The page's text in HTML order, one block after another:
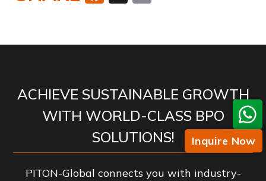
ACHIEVE SUSTAINABLE GROWTH
WITH WORLD-CLASS BPO
SOLUTIONS!
PITON-Global connects you with industry-
Inquire Now